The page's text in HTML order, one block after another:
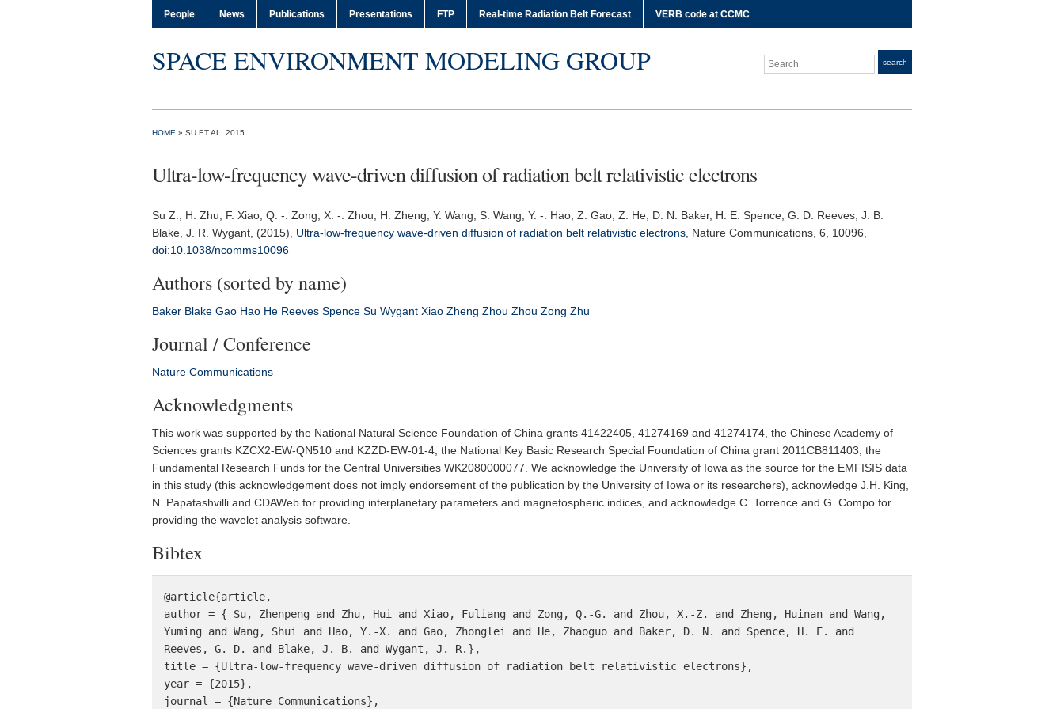
People News Publications Presentations FTP Real-time Radiation Belt Forecast VERB code at CCMC
SPACE ENVIRONMENT MODELING GROUP Search search
HOME » SU ET AL. 2015
Ultra-low-frequency wave-driven diffusion of radiation belt relativistic electrons
Su Z.
, H. Zhu, F. Xiao, Q. -. Zong, X. -. Zhou, H. Zheng, Y. Wang, S. Wang, Y. -. Hao, Z. Gao, Z. He, D. N. Baker, H. E. Spence, G. D. Reeves, J. B.
Blake, J. R. Wygant, (2015), Ultra-low-frequency wave-driven diffusion of radiation belt relativistic electrons Nature Communications , 6, 10096,
doi:10.1038/ncomms10096
Authors (sorted by name)
Baker Blake Gao Hao He Reeves Spence Su Wygant Xiao Zheng Zhou Zhou Zong Zhu
Journal / Conference
Nature Communications
Acknowledgments
This work was supported by the National Natural Science Foundation of China grants 41422405, 41274169 and 41274174, the Chinese Academy of
Sciences grants KZCX2-EW-QN510 and KZZD-EW-01-4, the National Key Basic Research Special Foundation of China grant 2011CB811403, the
Fundamental Research Funds for the Central Universities WK2080000077. We acknowledge the University of Iowa as the source for the EMFISIS data
in this study (this acknowledgement does not imply endorsement of the publication by the University of Iowa or its researchers), acknowledge J.H. King,
N. Papatashvilli and CDAWeb for providing interplanetary parameters and magnetospheric indices, and acknowledge C. Torrence and G. Compo for
providing the wavelet analysis software.
Bibtex
@article{article,
author = { Su, Zhenpeng and Zhu, Hui and Xiao, Fuliang and Zong, Q.-G. and Zhou, X.-Z. and Zheng, Huinan and Wang,
Yuming and Wang, Shui and Hao, Y.-X. and Gao, Zhonglei and He, Zhaoguo and Baker, D. N. and Spence, H. E. and
Reeves, G. D. and Blake, J. B. and Wygant, J. R.},
title = {Ultra-low-frequency wave-driven diffusion of radiation belt relativistic electrons},
year = {2015},
journal = {Nature Communications},